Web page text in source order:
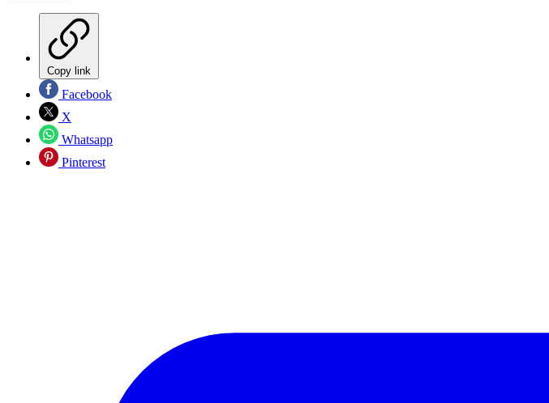
Copy link
Facebook
X
Whatsapp
Pinterest